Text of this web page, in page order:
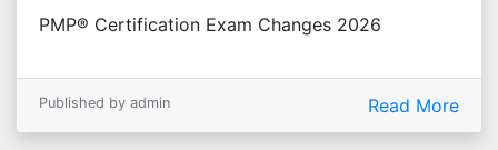
PMP® Certification Exam Changes 2026
Published by admin Read More